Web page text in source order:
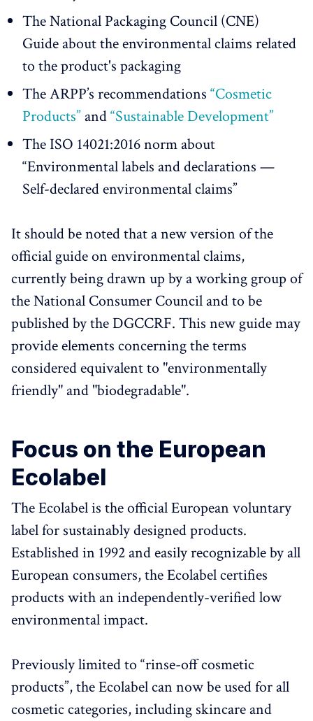
The National Packaging Council (CNE)
Guide about the environmental claims related
to the product's packaging
The ARPP’s recommendations “Cosmetic
Products” and“Sustainable Development”
The ISO 14021:2016 norm about
“Environmental labels and declarations —
Self-declared environmental claims”
It should be noted that a new version of the
official guide on environmental claims,
currently being drawn up by a working group of
the National Consumer Council and to be
published by the DGCCRF. This new guide may
provide elements concerning the terms
considered equivalent to "environmentally
friendly" and "biodegradable".
Focus on the European
Ecolabel
The Ecolabel is the official European voluntary
label for sustainably designed products.
Established in 1992 and easily recognizable by all
European consumers, the Ecolabel certifies
products with an independently-verified low
environmental impact.
Previously limited to “rinse-off cosmetic
products”, the Ecolabel can now be used for all
cosmetic categories, including skincare and